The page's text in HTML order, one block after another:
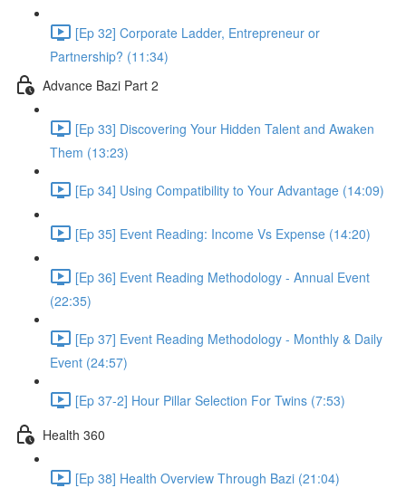
[Ep 32] Corporate Ladder, Entrepreneur or
Partnership? (11:34)
Advance Bazi Part 2
[Ep 33] Discovering Your Hidden Talent and Awaken
Them (13:23)
[Ep 34] Using Compatibility to Your Advantage (14:09)
[Ep 35] Event Reading: Income Vs Expense (14:20)
[Ep 36] Event Reading Methodology - Annual Event
(22:35)
[Ep 37] Event Reading Methodology - Monthly & Daily
Event (24:57)
[Ep 37-2] Hour Pillar Selection For Twins (7:53)
Health 360
[Ep 38] Health Overview Through Bazi (21:04)